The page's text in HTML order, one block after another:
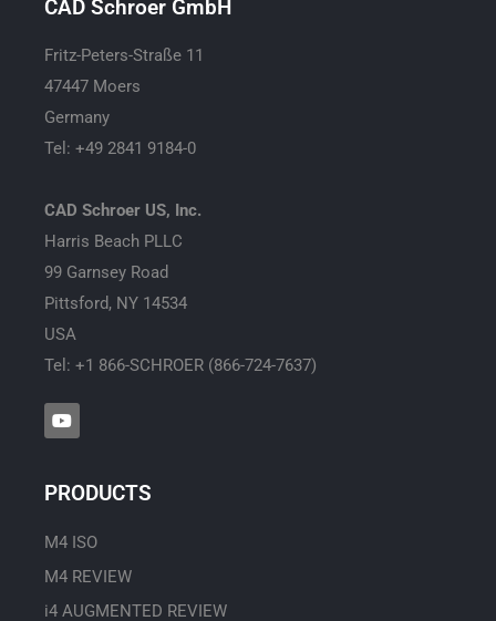
CAD Schroer GmbH
Fritz-Peters-Straße 11
47447 Moers
Germany
Tel: +49 2841 9184-0
CAD Schroer US, Inc.
Harris Beach PLLC
99 Garnsey Road
Pittsford, NY 14534
USA
Tel: +1 866-SCHROER (866-724-7637)
Y
o
u
b
PRODUCTS
M4 ISO
M4 REVIEW
i4 AUGMENTED REVIEW